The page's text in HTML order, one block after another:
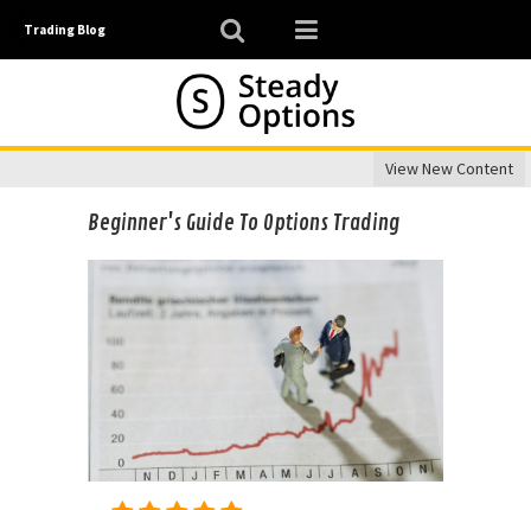
Trading Blog
View New Content
Beginner's Guide To Options Trading